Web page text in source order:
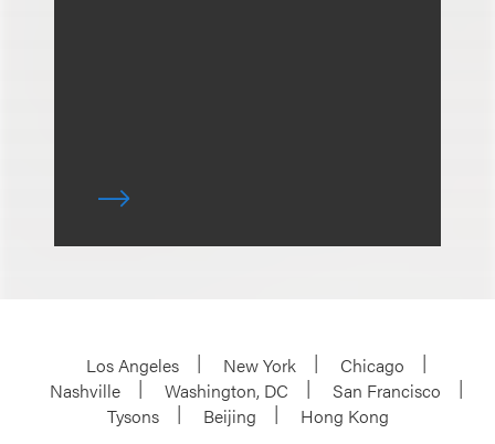
Los Angeles New York
Chicago
Nashville
Washington, DC
San Francisco
Tysons
Beijing
Hong Kong